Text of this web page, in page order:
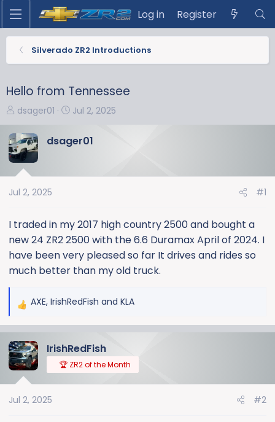
Log in Register
Silverado ZR2 Introductions
Hello from Tennessee
T
r
e
a
d
s
r
t
e
r
dsager01
S
a
d
Jul 2, 2025
dsager01
Jul 2, 2025 #1
I traded in my 2017 high country 2500 and bought a
new 24 ZR2 2500 with the 6.6 Duramax April of 2024. I
have been very pleased so far It drives and rides so
much better than my old truck.
R
c
t
n
AXE, IrishRedFish and KLA
IrishRedFish
🏆 ZR2 of the Month
Jul 2, 2025 #2